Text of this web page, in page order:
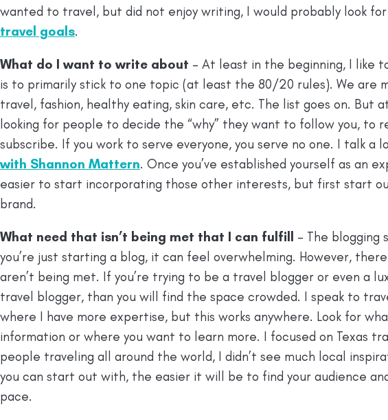
wanted to travel, but did not enjoy writing, I would probably look for
travel goals.
What do I want to write about – At least in the beginning, I like
is to primarily stick to one topic (at least the 80/20 rules). We are
travel, fashion, healthy eating, skin care, etc. The list goes on. But
looking for people to decide the “why” they want to follow you, to
subscribe. If you work to serve everyone, you serve no one. I talk a
with Shannon Mattern. Once you’ve established yourself as an
easier to start incorporating those other interests, but first start
brand.
What need that isn’t being met that I can fulfill – The blogging
you’re just starting a blog, it can feel overwhelming. However,
aren’t being met. If you’re trying to be a travel blogger or even a
travel blogger, than you will find the space crowded. I speak to
where I have more expertise, but this works anywhere. Look for
information or where you want to learn more. I focused on Texas
people traveling all around the world, I didn’t see much local
you can start out with, the easier it will be to find your audience
pace.